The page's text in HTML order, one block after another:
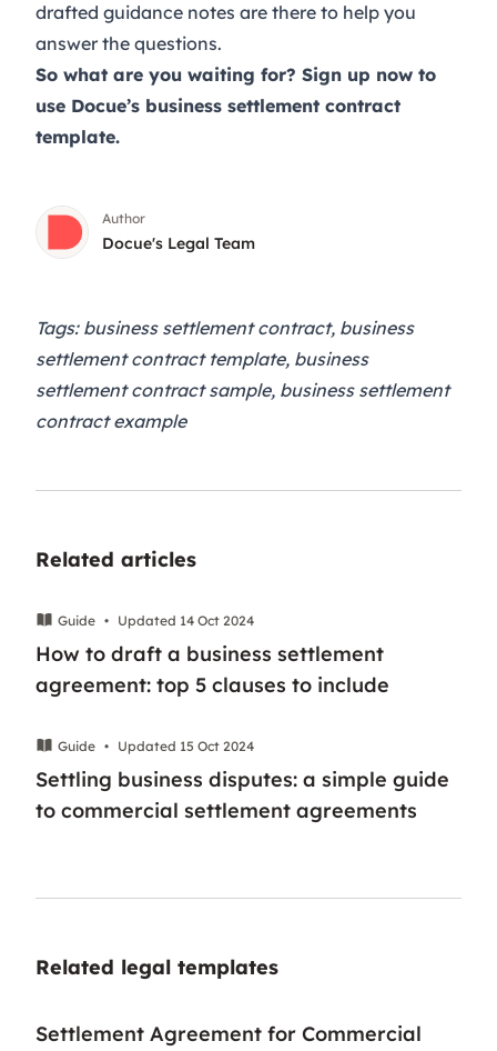
drafted guidance notes are there to help you
answer the questions.
So what are you waiting for? Sign up now to
use Docue’s business settlement contract
template.
Author
Docue's Legal Team
Tags: business settlement contract, business
settlement contract template, business
settlement contract sample, business settlement
contract example
Related articles
Guide • Updated 14 Oct 2024
How to draft a business settlement
agreement: top 5 clauses to include
Guide • Updated 15 Oct 2024
Settling business disputes: a simple guide
to commercial settlement agreements
Related legal templates
Settlement Agreement for Commercial